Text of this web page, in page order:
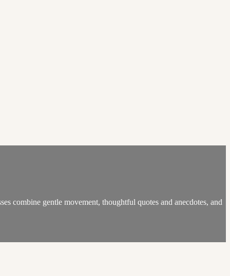
combine gentle movement, thoughtful quotes and anecdotes, and